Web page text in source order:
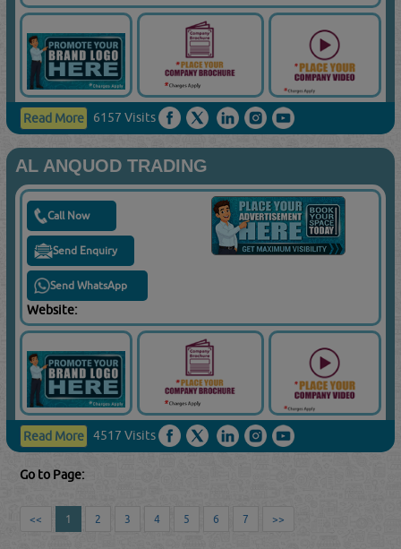
Read More 6157 Visits
AL ANQUOD TRADING
Call Now
Send Enquiry
Send WhatsApp
Website:
Read More 4517 Visits
Go to Page:
<< 1 2 3 4 5 6 7 >>